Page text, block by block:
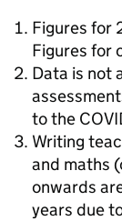
Figures for
Figures for
Data is not
to the
Writing
and maths
onwards
years due